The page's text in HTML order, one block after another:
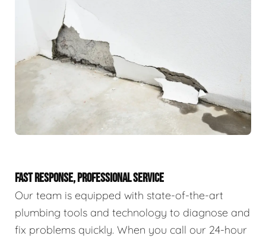
FAST RESPONSE, PROFESSIONAL SERVICE
Our team is equipped with state-of-the-art
plumbing tools and technology to diagnose and
fix problems quickly. When you call our 24-hour